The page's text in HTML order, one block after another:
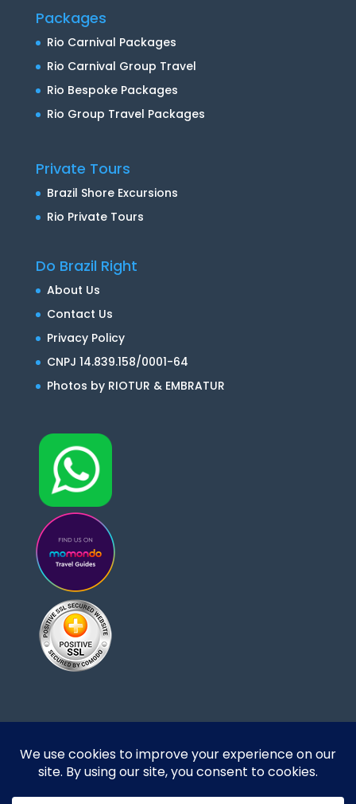
Packages
Rio Carnival Packages
Rio Carnival Group Travel
Rio Bespoke Packages
Rio Group Travel Packages
Private Tours
Brazil Shore Excursions
Rio Private Tours
Do Brazil Right
About Us
Contact Us
Privacy Policy
CNPJ 14.839.158/0001-64
Photos by RIOTUR & EMBRATUR
Designed and developed by DoBrazilRight Tours